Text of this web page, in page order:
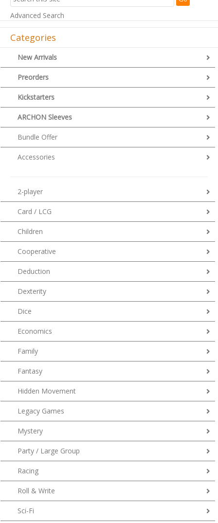
Advanced Search
Categories
New Arrivals
Preorders
Kickstarters
ARCHON Sleeves
Bundle Offer
Accessories
2-player
Card / LCG
Children
Cooperative
Deduction
Dexterity
Dice
Economics
Family
Fantasy
Hidden Movement
Legacy Games
Mystery
Party / Large Group
Racing
Roll & Write
Sci-Fi